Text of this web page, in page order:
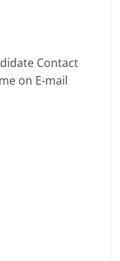
Contact
on E-mail